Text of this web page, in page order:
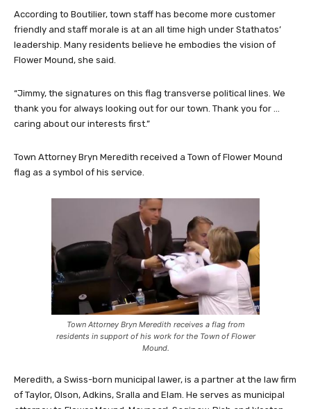
According to Boutilier, town staff has become more customer
friendly and staff morale is at an all time high under Stathatos’
leadership. Many residents believe he embodies the vision of
Flower Mound, she said.
“Jimmy, the signatures on this flag transverse political lines. We
thank you for always looking out for our town. Thank you for …
caring about our interests first.”
Town Attorney Bryn Meredith received a Town of Flower Mound
flag as a symbol of his service.
Town Attorney Bryn Meredith receives a flag from
residents in support of his work for the Town of Flower
Mound.
Meredith, a Swiss-born municipal lawer, is a partner at the law firm
of Taylor, Olson, Adkins, Sralla and Elam. He serves as municipal